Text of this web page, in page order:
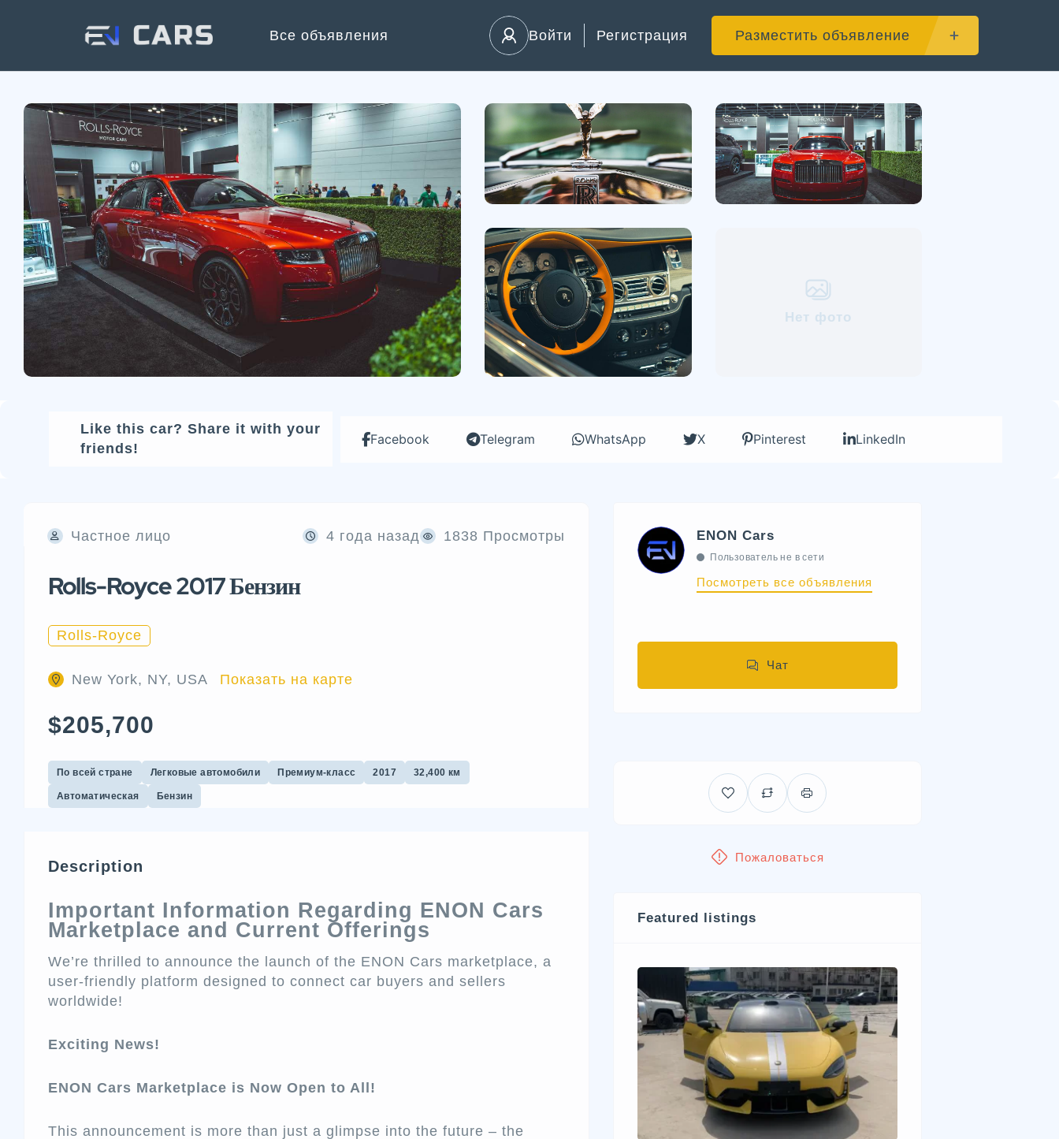
Все объявления Войти Регистрация Разместить объявление
Нет фото
Like this car? Share it with your
friends!
Facebook Telegram WhatsApp X Pinterest LinkedIn
Частное лицо 4 года назад 1838 Просмотры
Rolls-Royce 2017 Бензин
Rolls-Royce
New York, NY, USA Показать на карте
$205,700
По всей стране Легковые автомобили Премиум-класс 2017 32,400 км
Автоматическая Бензин
Description
Important Information Regarding ENON Cars
Marketplace and Current Offerings
We’re thrilled to announce the launch of the ENON Cars marketplace, a
user-friendly platform designed to connect car buyers and sellers
worldwide!
Exciting News!
ENON Cars Marketplace is Now Open to All!
This announcement is more than just a glimpse into the future – the
ENON Cars
Пользователь не в сети
Посмотреть все объявления
Чат
Пожаловаться
Featured listings